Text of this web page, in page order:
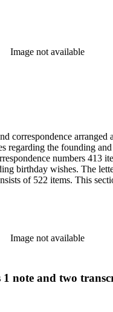
and early years.
Image not available
correspondence
regarding the founding
numbers 413
birthday wishes. The
of 522 items. This
and early years.
Image not available
1 note and two